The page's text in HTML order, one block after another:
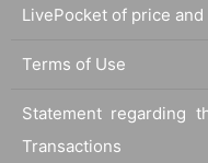
LivePocket of price
Terms of Use
Statement regarding
Transactions